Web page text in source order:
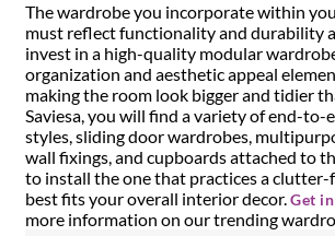
The wardrobe you incorporate within
must reflect functionality and durability
invest in a high-quality modular
organization and aesthetic appeal
making the room look bigger and tidier
Saviesa, you will find a variety of end-to-
styles, sliding door wardrobes,
wall fixings, and cupboards attached to
to install the one that practices a clutter-
best fits your overall interior decor.Get
more information on our trending